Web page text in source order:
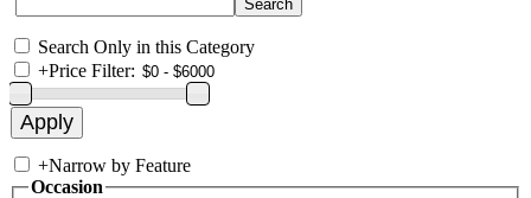
Search Only in this Category
+Price Filter:
+Narrow by Feature
Occasion